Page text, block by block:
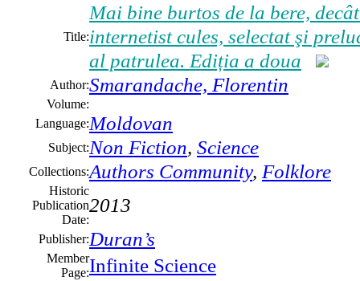
Title:
Mai bine burtos de la bere,
internetist cules, selectat şi
al patrulea. Ediția a doua
Author:Smarandache, Florentin
Volume:
Language:Moldovan
Subject:Non Fiction, Science
Collections:Authors Community, Folklore
Historic
Publication
Date:
2013
Publisher:Duran’s
Member
Page:Infinite Science